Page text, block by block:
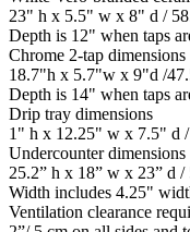
23" h x 5.5" w x 8" d /
Depth is 12" when taps
Chrome 2-tap dimensions
18.7"h x 5.7"w x 9"d /
Depth is 14" when taps
Drip tray dimensions
1" h x 12.25" w x 7.5" d
Undercounter dimensions
25.2” h x 18” w x 23” d
Width includes 4.25"
Ventilation clearance